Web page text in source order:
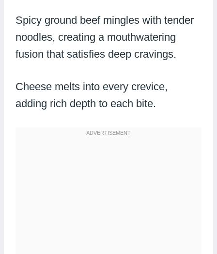
Spicy ground beef mingles with tender
noodles, creating a mouthwatering
fusion that satisfies deep cravings.
Cheese melts into every crevice,
adding rich depth to each bite.